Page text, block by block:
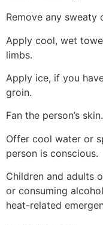
Remove any sweaty
Apply cool, wet
limbs.
Apply ice, if you
groin.
Fan the person’s skin.
Offer cool water or
person is conscious.
Children and adults
or consuming
heat-related